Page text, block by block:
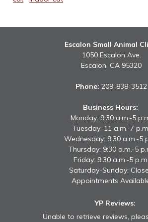
Escalon Small Animal
1050 Escalon Ave.
Escalon, CA 95320
Phone: 209-838-3512
Business Hours:
Monday: 9:30 a.m.-5
Tuesday: 11 a.m.-7
Wednesday: 9:30 a.m.-5
Thursday: 9:30 a.m.-5
Friday: 9:30 a.m.-5 p.m.
Saturday-Sunday:
Appointments
YP Reviews:
Unable to retrieve reviews,